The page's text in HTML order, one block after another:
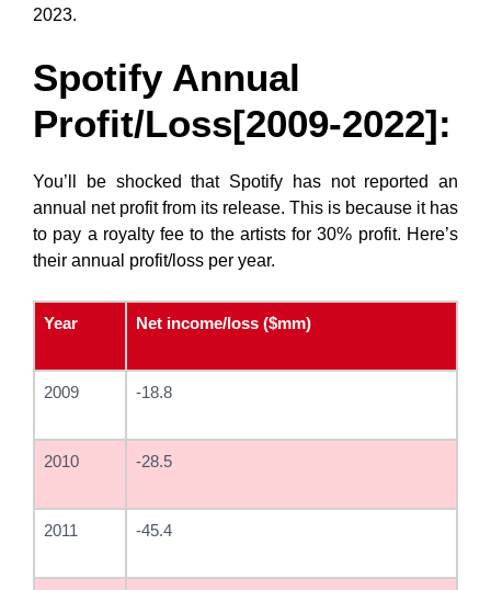
2023.
Spotify Annual
Profit/Loss[2009-2022]:
You’ll be shocked that Spotify has not reported an
annual net profit from its release. This is because it has
to pay a royalty fee to the artists for 30% profit. Here’s
their annual profit/loss per year.
Year Net income/loss ($mm)
2009 -18.8
2010 -28.5
2011 -45.4